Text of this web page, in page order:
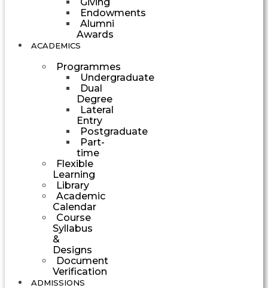
Endowments
Alumni
Awards
ACADEMICS
Programmes
Undergraduate
Dual
Degree
Lateral
Entry
Postgraduate
Part-
time
Flexible
Learning
Library
Academic
Calendar
Course
Syllabus
&
Designs
Document
Verification
ADMISSIONS